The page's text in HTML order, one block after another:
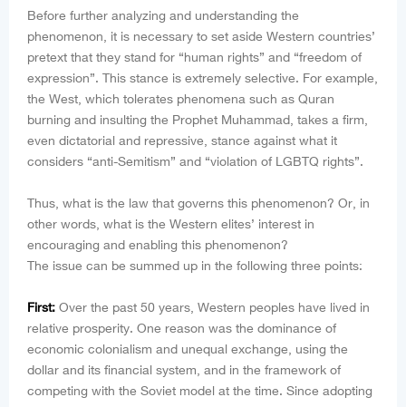
Before further analyzing and understanding the
phenomenon, it is necessary to set aside Western countries’
pretext that they stand for “human rights” and “freedom of
expression”. This stance is extremely selective. For example,
the West, which tolerates phenomena such as Quran
burning and insulting the Prophet Muhammad, takes a firm,
even dictatorial and repressive, stance against what it
considers “anti-Semitism” and “violation of LGBTQ rights”.
Thus, what is the law that governs this phenomenon? Or, in
other words, what is the Western elites’ interest in
encouraging and enabling this phenomenon?
The issue can be summed up in the following three points:
First: Over the past 50 years, Western peoples have lived in
relative prosperity. One reason was the dominance of
economic colonialism and unequal exchange, using the
dollar and its financial system, and in the framework of
competing with the Soviet model at the time. Since adopting